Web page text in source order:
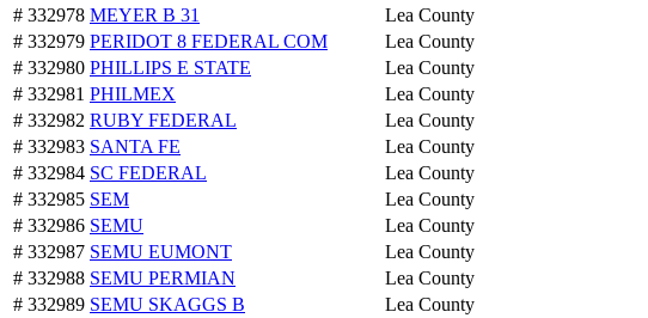
# 332978 MEYER B 31
Lea County
# 332979 PERIDOT 8 FEDERAL COM
Lea County
# 332980 PHILLIPS E STATE
Lea County
# 332981 PHILMEX
Lea County
# 332982 RUBY FEDERAL
Lea County
# 332983 SANTA FE
Lea County
# 332984 SC FEDERAL
Lea County
# 332985 SEM
Lea County
# 332986 SEMU
Lea County
# 332987 SEMU EUMONT
Lea County
# 332988 SEMU PERMIAN
Lea County
# 332989 SEMU SKAGGS B
Lea County